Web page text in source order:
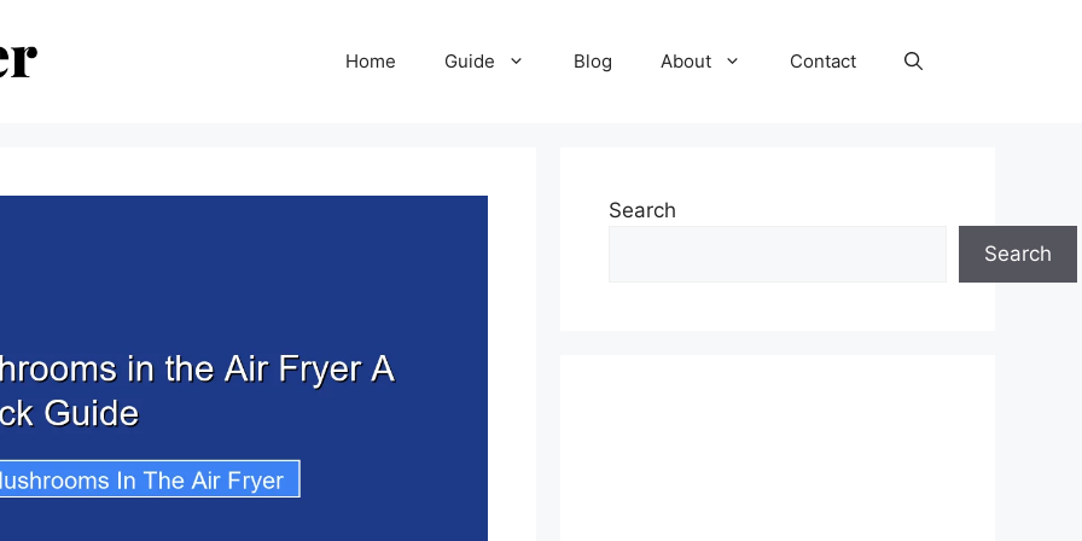
Home Guide Blog About Contact
Search
Search